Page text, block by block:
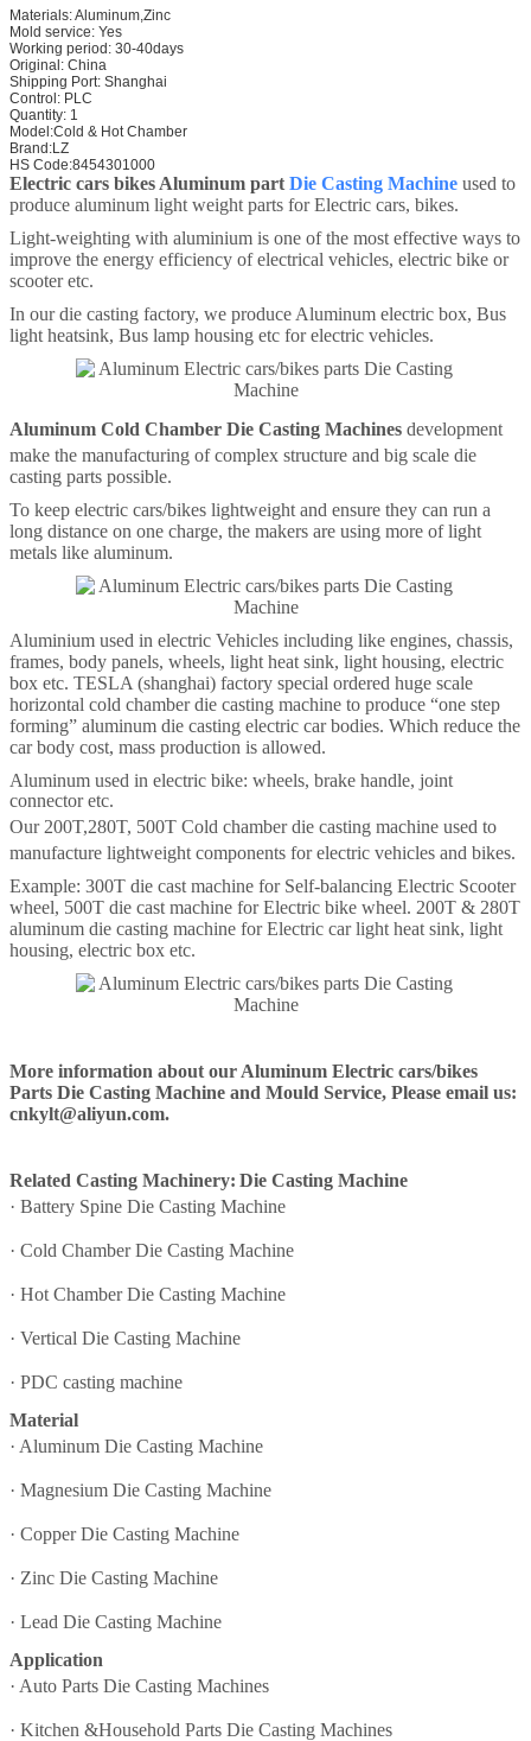
Materials:Aluminum,Zinc
Mold service: Yes
Working period: 30-40days
Original: China
Shipping Port: Shanghai
Control: PLC
Quantity: 1
Model:Cold & Hot Chamber
Brand:LZ
HS Code:8454301000
Electric cars bikes Aluminum part Die Casting Machine used to
produce aluminum light weight parts for Electric cars, bikes.
Light-weighting with aluminium is one of the most effective ways to
improve the energy efficiency of electrical vehicles, electric bike or
scooter etc.
In our die casting factory, we produce Aluminum electric box, Bus
light heatsink, Bus lamp housing etc for electric vehicles.
Aluminum Cold Chamber Die Casting Machines development
make the manufacturing of complex structure and big scale die
casting parts possible.
To keep electric cars/bikes lightweight and ensure they can run a
long distance on one charge, the makers are using more of light
metals like aluminum.
Aluminium used in electric Vehicles including like engines, chassis,
frames, body panels, wheels, light heat sink, light housing, electric
box etc. TESLA (shanghai) factory special ordered huge scale
horizontal cold chamber die casting machine to produce “one step
forming” aluminum die casting electric car bodies. Which reduce the
car body cost, mass production is allowed.
Aluminum used in electric bike: wheels, brake handle, joint
connector etc.
Our 200T,280T, 500T Cold chamber die casting machine used to
manufacture lightweight components for electric vehicles and bikes.
Example: 300T die cast machine for Self-balancing Electric Scooter
wheel, 500T die cast machine for Electric bike wheel. 200T & 280T
aluminum die casting machine for Electric car light heat sink, light
housing, electric box etc.
More information about our Aluminum Electric cars/bikes
Parts Die Casting Machine and Mould Service, Please email us:
cnkylt@aliyun.com.
Related Casting Machinery: Die Casting Machine
· Battery Spine Die Casting Machine
· Cold Chamber Die Casting Machine
· Hot Chamber Die Casting Machine
· Vertical Die Casting Machine
· PDC casting machine
Material
· Aluminum Die Casting Machine
· Magnesium Die Casting Machine
· Copper Die Casting Machine
· Zinc Die Casting Machine
· Lead Die Casting Machine
Application
· Auto Parts Die Casting Machines
· Kitchen &Household Parts Die Casting Machines